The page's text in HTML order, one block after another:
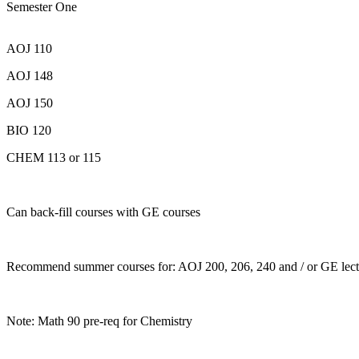
Semester One
AOJ 110
AOJ 148
AOJ 150
BIO 120
CHEM 113 or 115
Can back-fill courses with GE courses
Recommend summer courses for: AOJ 200, 206, 240 and / or GE
Note: Math 90 pre-req for Chemistry